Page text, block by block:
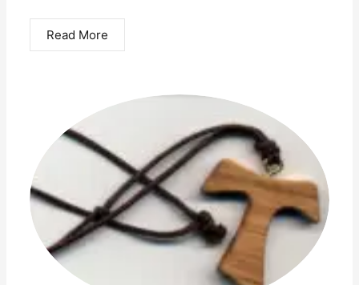
Read More